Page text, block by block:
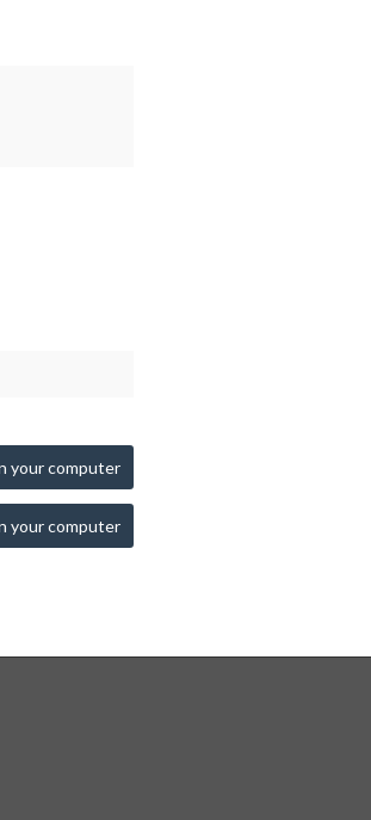
your computer
your computer